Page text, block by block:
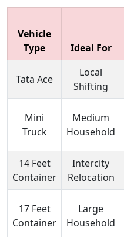
Vehicle
Type
Ideal For
Tata Ace
Local
Shifting
Mini
Truck
Medium
Household
14 Feet
Container
Intercity
Relocation
17 Feet
Container
Large
Household